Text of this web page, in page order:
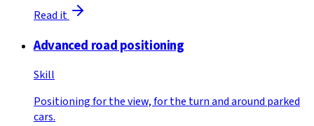
Read it
Advanced road positioning
Skill
Positioning for the view, for the turn and around parked
cars.